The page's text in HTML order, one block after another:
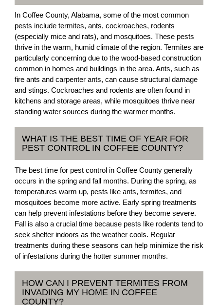
In Coffee County, Alabama, some of the most common
pests include termites, ants, cockroaches, rodents
(especially mice and rats), and mosquitoes. These pests
thrive in the warm, humid climate of the region. Termites are
particularly concerning due to the wood-based construction
common in homes and buildings in the area. Ants, such as
fire ants and carpenter ants, can cause structural damage
and stings. Cockroaches and rodents are often found in
kitchens and storage areas, while mosquitoes thrive near
standing water sources during the warmer months.
WHAT IS THE BEST TIME OF YEAR FOR
PEST CONTROL IN COFFEE COUNTY?
The best time for pest control in Coffee County generally
occurs in the spring and fall months. During the spring, as
temperatures warm up, pests like ants, termites, and
mosquitoes become more active. Early spring treatments
can help prevent infestations before they become severe.
Fall is also a crucial time because pests like rodents tend to
seek shelter indoors as the weather cools. Regular
treatments during these seasons can help minimize the risk
of infestations during the hotter summer months.
HOW CAN I PREVENT TERMITES FROM
INVADING MY HOME IN COFFEE
COUNTY?